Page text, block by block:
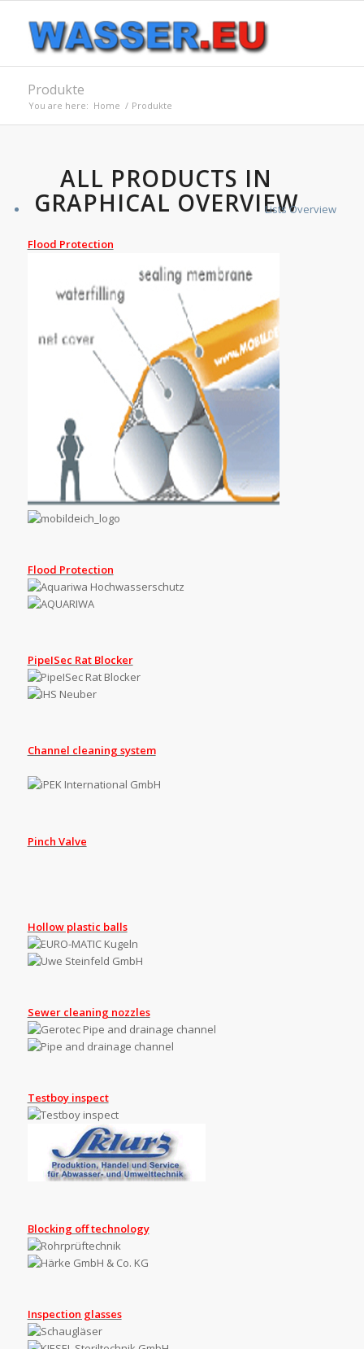
Produkte
You are here: Home / Produkte
ALL PRODUCTS IN
GRAPHICAL OVERVIEWLists Overview
Flood Protection
Flood Protection
PipeISec Rat Blocker
Channel cleaning system
Pinch Valve
Hollow plastic balls
Sewer cleaning nozzles
Testboy inspect
Blocking off technology
Inspection glasses